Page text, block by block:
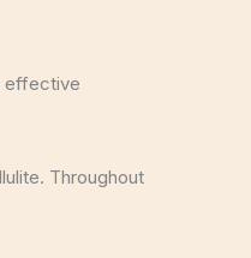
effective
Throughout